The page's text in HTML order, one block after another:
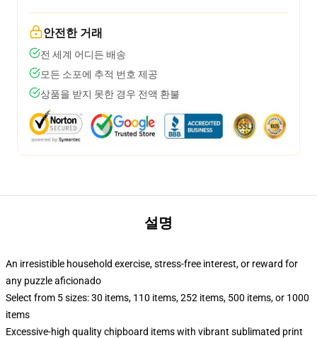
안전한 거래
전 세계 어디든 배송
모든 소포에 추적 번호 제공
상품을 받지 못한 경우 전액 환불
설명
An irresistible household exercise, stress-free interest, or reward for
any puzzle aficionado
Select from 5 sizes: 30 items, 110 items, 252 items, 500 items, or 1000
items
Excessive-high quality chipboard items with vibrant sublimated print